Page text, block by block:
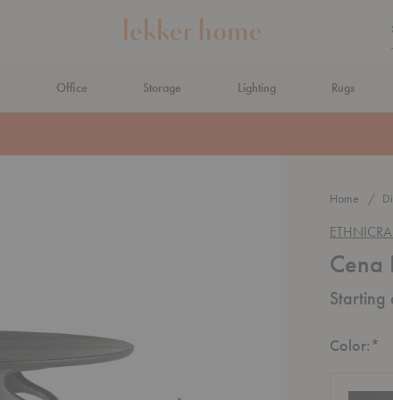
Office Storage Lighting Rugs
Home
Cena
Color:*